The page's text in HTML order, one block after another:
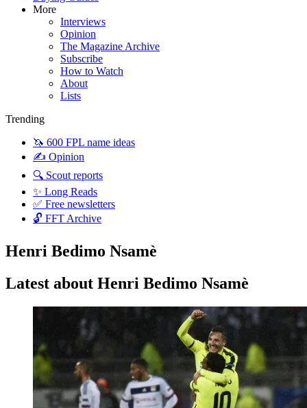
More
Interviews
Opinion
The Magazine Archive
Subscribe
How to Watch
About
Lists
Trending
🦄 600 FPL name ideas
✍️ Opinion
🔍 Scout reports
✨ Long Reads
✅ Free newsletters
🔓 FFT Archive
Henri Bedimo Nsamè
Latest about Henri Bedimo Nsamè